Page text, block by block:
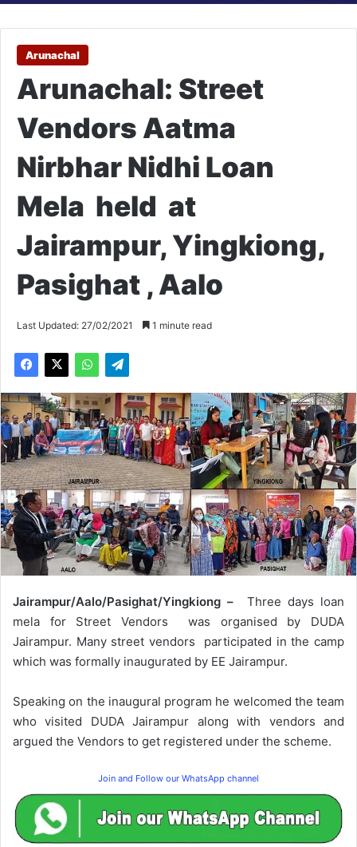
Arunachal
Arunachal: Street
Vendors Aatma
Nirbhar Nidhi Loan
Mela held at
Jairampur, Yingkiong,
Pasighat , Aalo
Last Updated: 27/02/2021 1 minute read
Jairampur/Aalo/Pasighat/Yingkiong – Three days loan
mela for Street Vendors was organised by DUDA
Jairampur. Many street vendors participated in the camp
which was formally inaugurated by EE Jairampur.
Speaking on the inaugural program he welcomed the team
who visited DUDA Jairampur along with vendors and
argued the Vendors to get registered under the scheme.
Join and Follow our WhatsApp channel